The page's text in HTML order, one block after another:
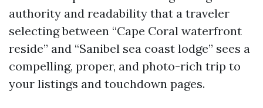
authority and readability that a traveler
selecting between “Cape Coral waterfront
reside” and “Sanibel sea coast lodge” sees a
compelling, proper, and photo-rich trip to
your listings and touchdown pages.